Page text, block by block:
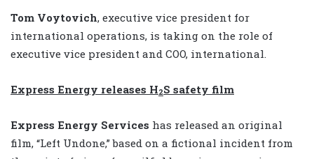
Tom Voytovich, executive vice president for
international operations, is taking on the role of
executive vice president and COO, international.
Express Energy releases H2S safety film
Express Energy Services has released an original
film, “Left Undone,” based on a fictional incident from